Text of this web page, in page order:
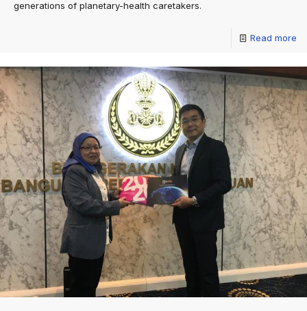
generations of planetary-health caretakers.
Read more